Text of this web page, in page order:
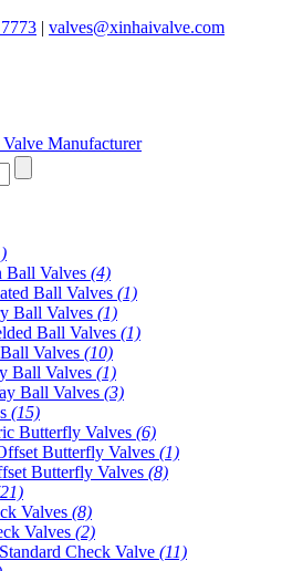
| valves@xinhaivalve.com
Ball Valves (4)
Ball Valves (1)
Ball Valves (1)
Ball Valves (1)
Valves (10)
Ball Valves (1)
Ball Valves (3)
(15)
Butterfly Valves (6)
Butterfly Valves (1)
Butterfly Valves (8)
Valves (8)
Valves (2)
Check Valve (11)